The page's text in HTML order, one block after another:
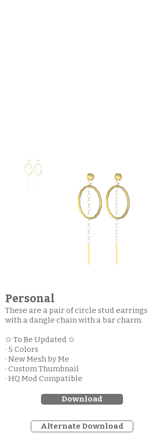
Personal
These are a pair of circle stud earrings
with a dangle chain with a bar charm.
✩ To Be Updated ✩
· 5 Colors
· New Mesh by Me
· Custom Thumbnail
· HQ Mod Compatible
Download
Alternate Download